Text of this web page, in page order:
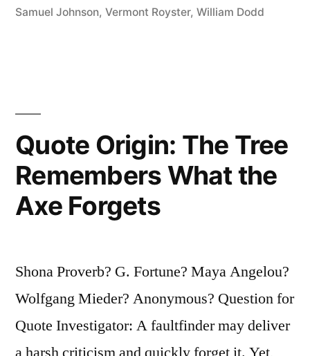
Knows
Hanged
in
a
Concentrates
His
Mind
Samuel Johnson, Vermont Royster, William Dodd
Quote Origin: The Tree
Remembers What the
Axe Forgets
Shona Proverb? G. Fortune? Maya Angelou?
Wolfgang Mieder? Anonymous? Question for
Quote Investigator: A faultfinder may deliver